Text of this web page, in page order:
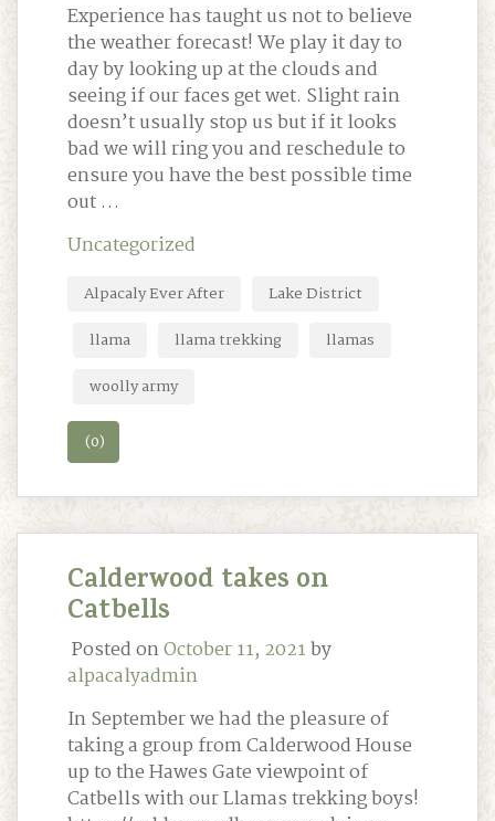
Experience has taught us not to believe
the weather forecast! We play it day to
day by looking up at the clouds and
seeing if our faces get wet. Slight rain
doesn’t usually stop us but if it looks
bad we will ring you and reschedule to
ensure you have the best possible time
out …
Uncategorized
Alpacaly Ever After
Lake District
llama
llama trekking
llamas
woolly army
(0)
Calderwood takes on
Catbells
Posted onOctober 11, 2021by
alpacalyadmin
In September we had the pleasure of
taking a group from Calderwood House
up to the Hawes Gate viewpoint of
Catbells with our Llamas trekking boys!